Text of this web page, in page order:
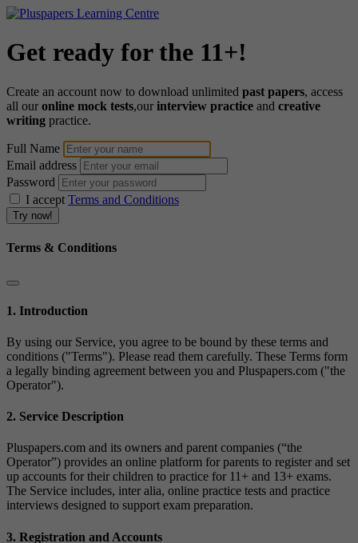
Get ready for the 11+!
Create an account now to download unlimited past papers, access
all our online mock tests,our interview practice and creative
writing practice.
Full Name
Email address
Password
I accept Terms and Conditions
Terms & Conditions
1. Introduction
By using our Service, you agree to be bound by these terms and
conditions ("Terms"). Please read them carefully. These Terms form
a legally binding agreement between you and Pluspapers.com ("the
Operator").
2. Service Description
Pluspapers.com and its owners and parent companies (“the
Operator”) provides an online platform for parents to register and set
up accounts for their children to practice for 11+ and 13+ exams.
The Service includes, inter alia, online practice tests and practice
interviews designed to support exam preparation.
3. Registration and Accounts